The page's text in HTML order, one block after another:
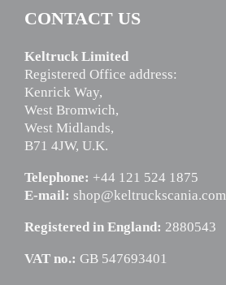
CONTACT US
Keltruck Limited
Registered Office address:
Kenrick Way,
West Bromwich,
West Midlands,
B71 4JW, U.K.
Telephone: +44 121 524 1875
E-mail: shop@keltruckscania.com
Registered in England: 2880543
VAT no.: GB 547693401